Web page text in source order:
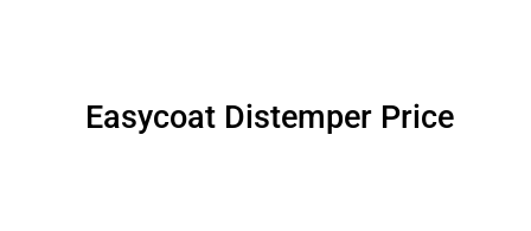
Easycoat Distemper Price